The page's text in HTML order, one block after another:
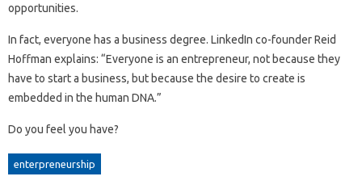
opportunities.
In fact, everyone has a business degree. LinkedIn co-founder Reid
Hoffman explains: “Everyone is an entrepreneur, not because they
have to start a business, but because the desire to create is
embedded in the human DNA.”
Do you feel you have?
enterpreneurship